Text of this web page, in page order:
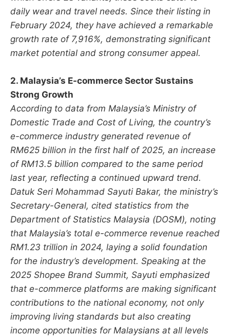
daily wear and travel needs. Since their listing in
February 2024, they have achieved a remarkable
growth rate of 7,916%, demonstrating significant
market potential and strong consumer appeal.
2. Malaysia’s E-commerce Sector Sustains
Strong Growth
According to data from Malaysia’s Ministry of
Domestic Trade and Cost of Living, the country’s
e-commerce industry generated revenue of
RM625 billion in the first half of 2025, an increase
of RM13.5 billion compared to the same period
last year, reflecting a continued upward trend.
Datuk Seri Mohammad Sayuti Bakar, the ministry’s
Secretary-General, cited statistics from the
Department of Statistics Malaysia (DOSM), noting
that Malaysia’s total e-commerce revenue reached
RM1.23 trillion in 2024, laying a solid foundation
for the industry’s development. Speaking at the
2025 Shopee Brand Summit, Sayuti emphasized
that e-commerce platforms are making significant
contributions to the national economy, not only
improving living standards but also creating
income opportunities for Malaysians at all levels